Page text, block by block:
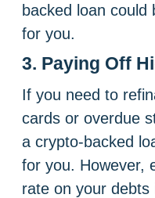
backed loan
for you.
3. Paying Off
If you need to
cards or overdue
a crypto-backed
for you. However,
rate on your